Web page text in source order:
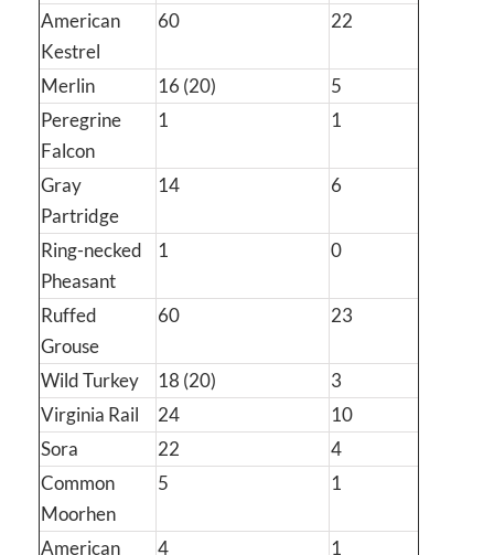
American
Kestrel
60 22
Merlin 16 (20)
5
Peregrine
Falcon
1 1
Gray
Partridge
14 6
Ring-necked
Pheasant
1 0
Ruffed
Grouse
60 23
Wild Turkey 18 (20)
3
Virginia Rail
24
10
Sora
22
4
Common
Moorhen
5 1
American
4 1